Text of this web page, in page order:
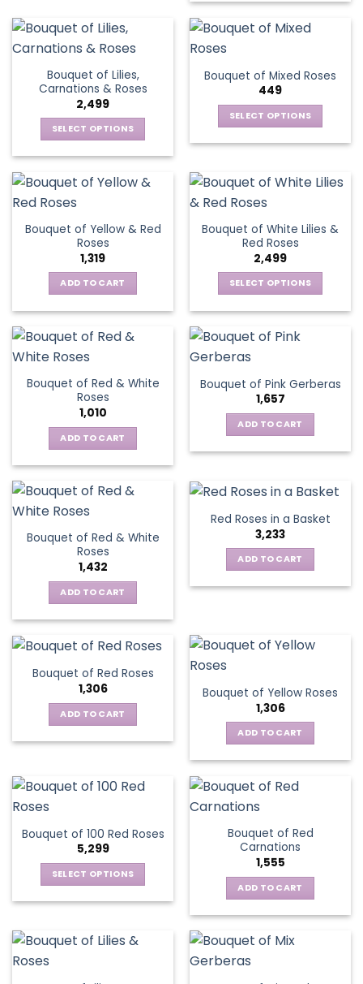
the
product
page
Bouquet of Lilies,
Carnations & Roses
2,499
SELECT OPTIONS
has
The
options
be
on
the
Bouquet of Mixed Roses
449
SELECT OPTIONS
multiple
The
options
may
be
chosen
product
Bouquet of Yellow & Red
Roses
1,319
ADD TO CART
Bouquet of White Lilies &
Red Roses
2,499
SELECT OPTIONS
has
The
options
may
be
chosen
the
page
Bouquet of Red & White
Roses
1,010
ADD TO CART
Bouquet of Pink Gerberas
1,657
ADD TO CART
Bouquet of Red & White
Roses
1,432
ADD TO CART
Red Roses in a Basket
3,233
ADD TO CART
Bouquet of Red Roses
1,306
ADD TO CART
Bouquet of Yellow Roses
1,306
ADD TO CART
Bouquet of 100 Red Roses
5,299
SELECT OPTIONS
multiple
Bouquet of Red
Carnations
1,555
ADD TO CART